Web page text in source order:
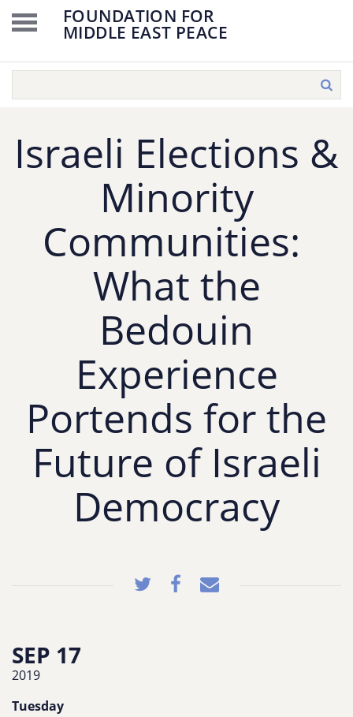
FOUNDATION FOR
MIDDLE EAST PEACE
Israeli Elections &
Minority
Communities:
What the
Bedouin
Experience
Portends for the
Future of Israeli
Democracy
SEP 17
2019
Tuesday